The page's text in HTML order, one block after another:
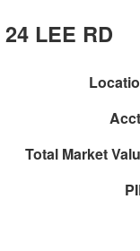
24 LEE RD
Total Market